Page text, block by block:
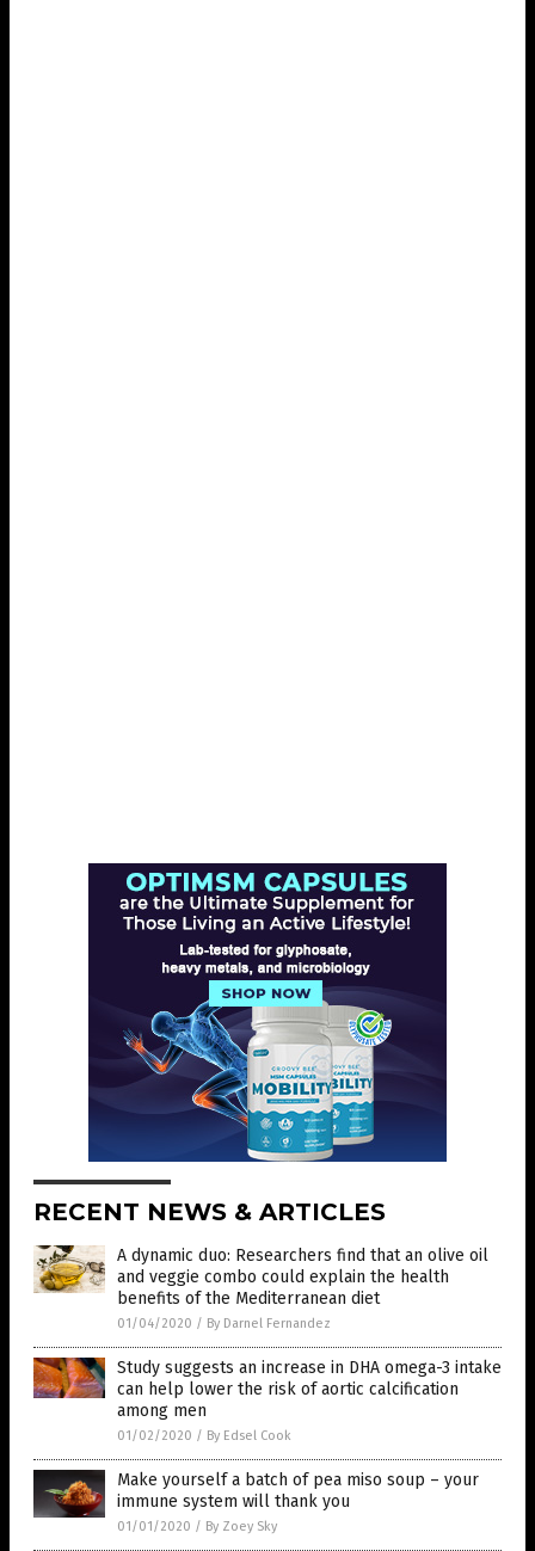
RECENT NEWS & ARTICLES
A dynamic duo: Researchers find that an olive oil
and veggie combo could explain the health
benefits of the Mediterranean diet
01/04/2020 / By Darnel Fernandez
Study suggests an increase in DHA omega-3 intake
can help lower the risk of aortic calcification
among men
01/02/2020 / By Edsel Cook
Make yourself a batch of pea miso soup – your
immune system will thank you
01/01/2020 / By Zoey Sky